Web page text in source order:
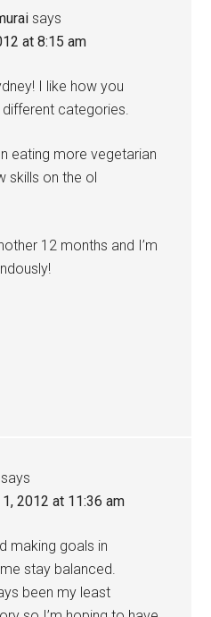
says
at 8:15 am
I like how you
categories.
eating more vegetarian
skills on the ol
12 months and I’m
says
2012 at 11:36 am
making goals in
stay balanced.
been my least